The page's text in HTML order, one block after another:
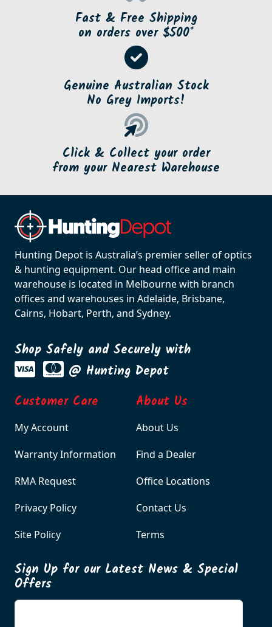
Fast & Free Shipping
on orders over $500*
Genuine Australian Stock
No Grey Imports!
Click & Collect your order
from your Nearest Warehouse
Hunting Depot is Australia’s premier seller of optics
& hunting equipment. Our head office and main
warehouse is located in Melbourne with branch
offices and warehouses in Adelaide, Brisbane,
Cairns, Hobart, Perth, and Sydney.
Shop Safely and Securely with
@ Hunting Depot
Customer Care
My Account
Warranty Information
RMA Request
Privacy Policy
Site Policy
About Us
About Us
Find a Dealer
Office Locations
Contact Us
Terms
Sign Up for our Latest News & Special
Offers